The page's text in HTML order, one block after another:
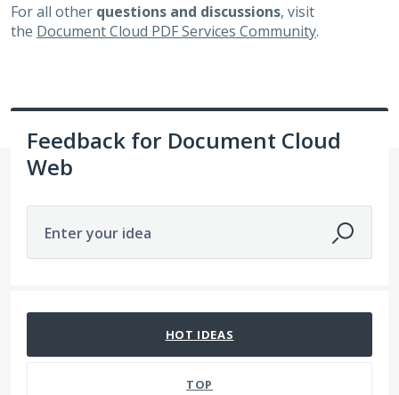
For all other questions and discussions, visit
the Document Cloud PDF Services Community.
Feedback for Document Cloud
Web
Enter your idea
HOT IDEAS
TOP